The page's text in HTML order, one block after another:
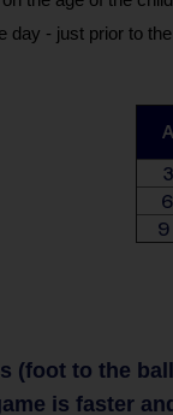
day - just prior to
9
(foot to the
is faster